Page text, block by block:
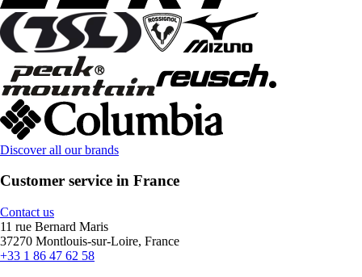
Discover all our brands
Customer service in France
Contact us
11 rue Bernard Maris
37270 Montlouis-sur-Loire, France
+33 1 86 47 62 58